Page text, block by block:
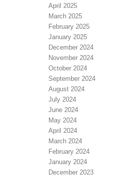
April 2025
March 2025
February 2025
January 2025
December 2024
November 2024
October 2024
September 2024
August 2024
July 2024
June 2024
May 2024
April 2024
March 2024
February 2024
January 2024
December 2023